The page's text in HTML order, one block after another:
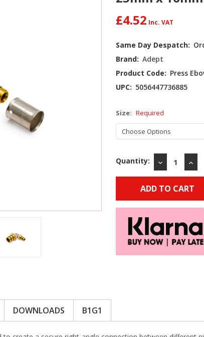
£4.52
Same Day Despatch:
Brand: Adept
Product Code: Press
Current
Stock:
UPC: 5056447736885
Size: Required
Quantity:
DECREASE
QUANTITY:
DOWNLOADS B1G1